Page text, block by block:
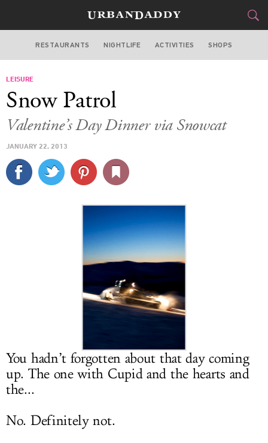
LOS ANGELES
STYLE
CULTURE
DELIVERY
SIGN UP
LOG IN
RESTAURANTS NIGHTLIFE ACTIVITIES SHOPS
LEISURE
Snow Patrol
Valentine’s Day Dinner via Snowcat
JANUARY 22, 2013
You hadn’t forgotten about that day coming
up. The one with Cupid and the hearts and
the...
No. Definitely not.